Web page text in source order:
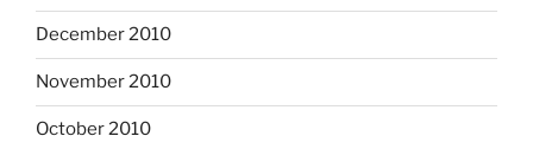
December 2010
November 2010
October 2010